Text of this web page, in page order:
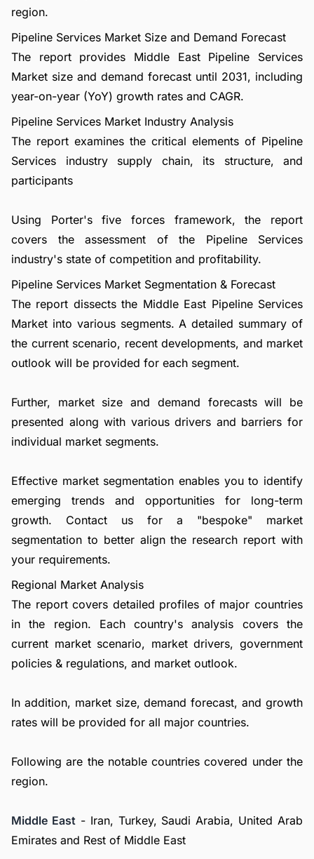
region.
Pipeline Services Market Size and Demand Forecast
The report provides Middle East Pipeline Services
Market size and demand forecast until 2031, including
year-on-year (YoY) growth rates and CAGR.
Pipeline Services Market Industry Analysis
The report examines the critical elements of Pipeline
Services industry supply chain, its structure, and
participants
Using Porter's five forces framework, the report
covers the assessment of the Pipeline Services
industry's state of competition and profitability.
Pipeline Services Market Segmentation & Forecast
The report dissects the Middle East Pipeline Services
Market into various segments. A detailed summary of
the current scenario, recent developments, and market
outlook will be provided for each segment.
Further, market size and demand forecasts will be
presented along with various drivers and barriers for
individual market segments.
Effective market segmentation enables you to identify
emerging trends and opportunities for long-term
growth. Contact us for a "bespoke" market
segmentation to better align the research report with
your requirements.
Regional Market Analysis
The report covers detailed profiles of major countries
in the region. Each country's analysis covers the
current market scenario, market drivers, government
policies & regulations, and market outlook.
In addition, market size, demand forecast, and growth
rates will be provided for all major countries.
Following are the notable countries covered under the
region.
Middle East- Iran, Turkey, Saudi Arabia, United Arab
Emirates and Rest of Middle East